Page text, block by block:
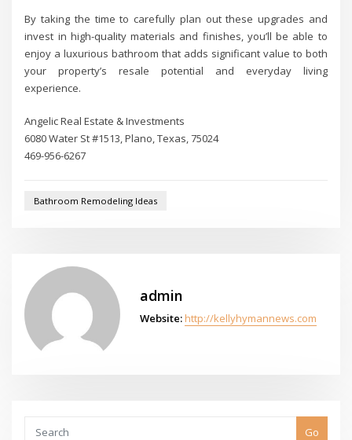
By taking the time to carefully plan out these upgrades and
invest in high-quality materials and finishes, you’ll be able to
enjoy a luxurious bathroom that adds significant value to both
your property’s resale potential and everyday living
experience.
Angelic Real Estate & Investments
6080 Water St #1513, Plano, Texas, 75024
469-956-6267
Bathroom Remodeling Ideas
admin
Website: http://kellyhymannews.com
Go